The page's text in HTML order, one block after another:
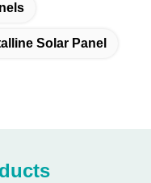
Solar Panel